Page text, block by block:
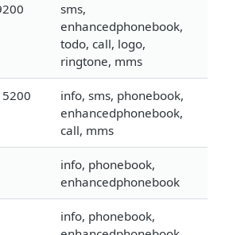
sms,
enhancedphonebook,
todo, call, logo,
ringtone, mms
info, sms, phonebook,
enhancedphonebook,
call, mms
info, phonebook,
enhancedphonebook
info, phonebook,